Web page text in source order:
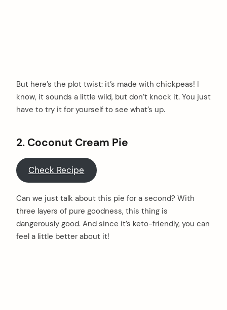
But here’s the plot twist: it’s made with chickpeas! I
know, it sounds a little wild, but don’t knock it. You just
have to try it for yourself to see what’s up.
2. Coconut Cream Pie
Check Recipe
Can we just talk about this pie for a second? With
three layers of pure goodness, this thing is
dangerously good. And since it’s keto-friendly, you can
feel a little better about it!